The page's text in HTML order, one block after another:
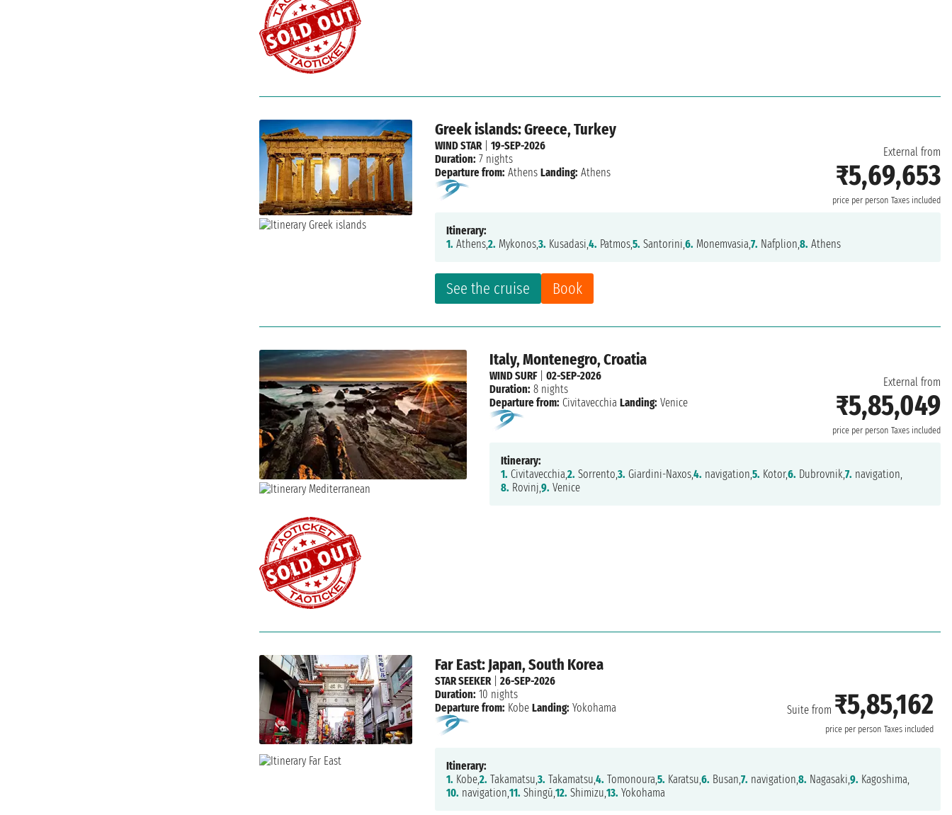
Greek islands: Greece, Turkey
External from
₹5,69,653
price per person Taxes included
See the cruise Book
WIND STAR|19-SEP-2026
Duration: 7 nights
Departure from: Athens Landing: Athens
Itinerary:
1. Athens,2. Mykonos,3. Kusadasi,4. Patmos,5. Santorini,6. Monemvasia,7. Nafplion,8. Athens
Italy, Montenegro, Croatia
External from
₹5,85,049
price per person Taxes included
WIND SURF| 02-SEP-2026
Duration: 8 nights
Departure from: Civitavecchia Landing: Venice
Itinerary:
1. Civitavecchia,2. Sorrento,3. Giardini-Naxos,4. navigation,5. Kotor,6. Dubrovnik,7. navigation,
8. Rovinj,9. Venice
Far East: Japan, South Korea
Suite from ₹5,85,162
price per person Taxes included
STAR SEEKER|26-SEP-2026
Duration: 10 nights
Departure from: Kobe Landing: Yokohama
Itinerary:
1. Kobe,2. Takamatsu,3. Takamatsu,4. Tomonoura,5. Karatsu,6. Busan,7. navigation,8. Nagasaki,9. Kagoshima,
10. navigation,11. Shingū,12. Shimizu,13. Yokohama